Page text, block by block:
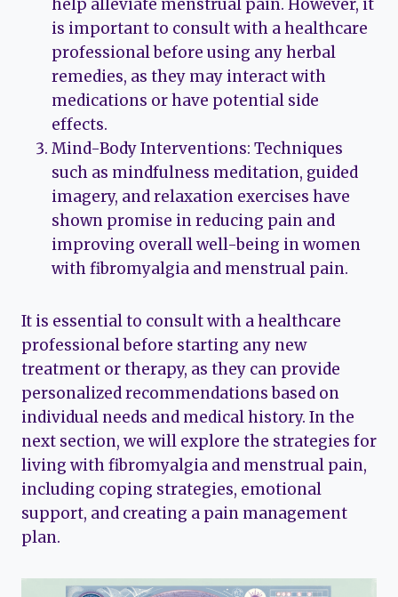
help alleviate menstrual pain. However, it
is important to consult with a healthcare
professional before using any herbal
remedies, as they may interact with
medications or have potential side
effects.
Mind-Body Interventions: Techniques
such as mindfulness meditation, guided
imagery, and relaxation exercises have
shown promise in reducing pain and
improving overall well-being in women
with fibromyalgia and menstrual pain.
It is essential to consult with a healthcare
professional before starting any new
treatment or therapy, as they can provide
personalized recommendations based on
individual needs and medical history. In the
next section, we will explore the strategies for
living with fibromyalgia and menstrual pain,
including coping strategies, emotional
support, and creating a pain management
plan.